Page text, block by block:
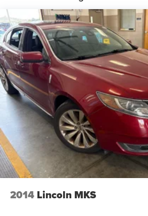
Electronic pwr assist steering
4-wheel anti-lock disc brakes
Regenerative Alternator
Class III Towing Equipment -inc:
Sway Control
Easy Fuel capless refueling
Quasi-dual exhaust w/dual chrome
Trailer Wiring Harness
Gas-Pressurized Shock Absorbers
Front And Rear Anti-Roll Bars
Electric Power-Assist Speed-
Automatic wiper-activated halogen
17.9 Gal. Fuel Tank
2014 Lincoln MKS